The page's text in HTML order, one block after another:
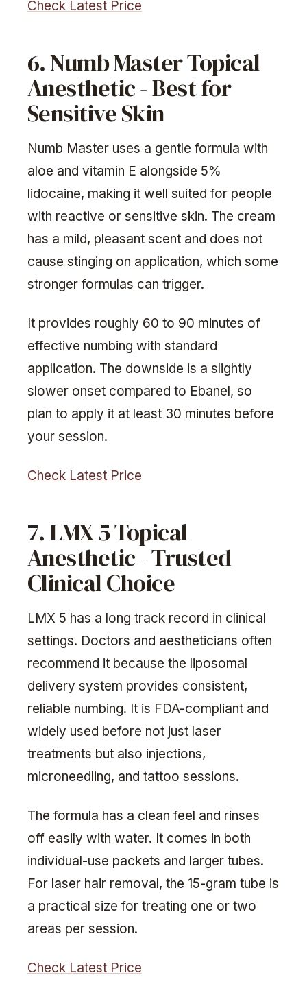
Check Latest Price
6. Numb Master Topical
Anesthetic - Best for
Sensitive Skin
Numb Master uses a gentle formula with
aloe and vitamin E alongside 5%
lidocaine, making it well suited for people
with reactive or sensitive skin. The cream
has a mild, pleasant scent and does not
cause stinging on application, which some
stronger formulas can trigger.
It provides roughly 60 to 90 minutes of
effective numbing with standard
application. The downside is a slightly
slower onset compared to Ebanel, so
plan to apply it at least 30 minutes before
your session.
Check Latest Price
7. LMX 5 Topical
Anesthetic - Trusted
Clinical Choice
LMX 5 has a long track record in clinical
settings. Doctors and aestheticians often
recommend it because the liposomal
delivery system provides consistent,
reliable numbing. It is FDA-compliant and
widely used before not just laser
treatments but also injections,
microneedling, and tattoo sessions.
The formula has a clean feel and rinses
off easily with water. It comes in both
individual-use packets and larger tubes.
For laser hair removal, the 15-gram tube is
a practical size for treating one or two
areas per session.
Check Latest Price